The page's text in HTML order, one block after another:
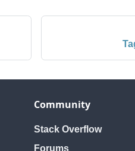
Community
Stack Overflow
Forums